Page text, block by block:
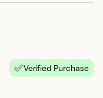
Verified Purchase